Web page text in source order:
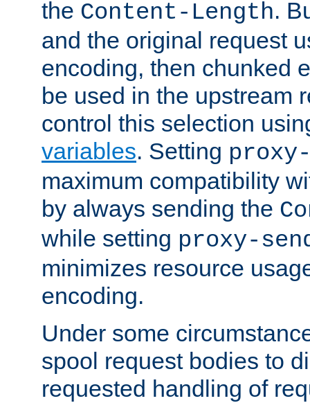
the Content-Length.
and the original request
encoding, then chunked
be used in the upstream
control this selection
variables. Setting
maximum compatibility
by always sending the
while setting proxy-
minimizes resource
encoding.
Under some
spool request bodies to
requested handling of